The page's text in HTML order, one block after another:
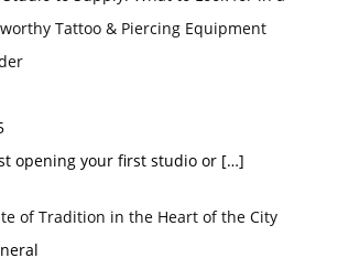
Tattoo & Piercing Equipment
opening your first studio or […]
of Tradition in the Heart of the City